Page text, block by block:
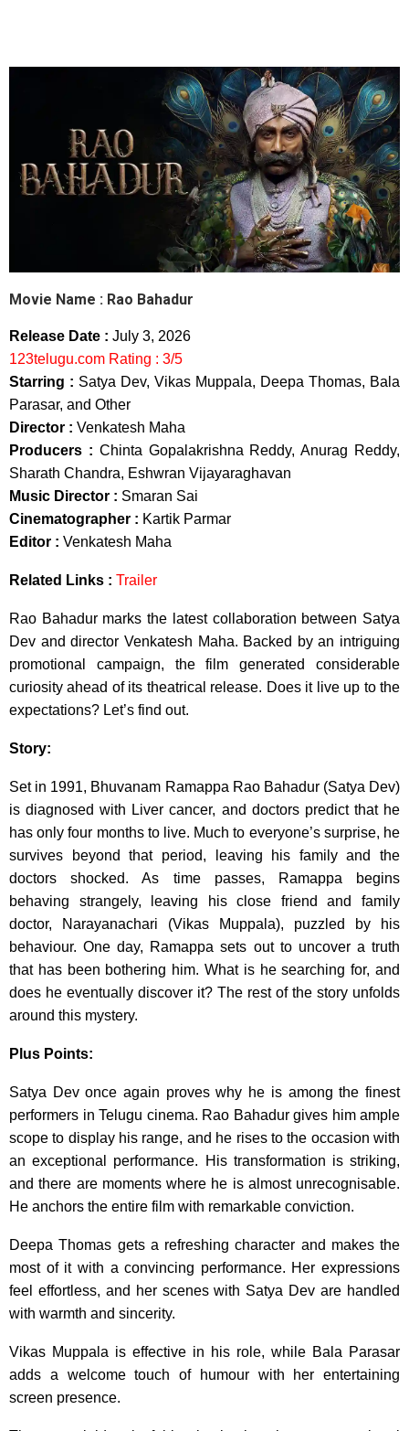
Movie Name : Rao Bahadur
Release Date : July 3, 2026
123telugu.com Rating : 3/5
Starring : Satya Dev, Vikas Muppala, Deepa Thomas, Bala
Parasar, and Other
Director : Venkatesh Maha
Producers : Chinta Gopalakrishna Reddy, Anurag Reddy,
Sharath Chandra, Eshwran Vijayaraghavan
Music Director : Smaran Sai
Cinematographer : Kartik Parmar
Editor : Venkatesh Maha
Related Links : Trailer
Rao Bahadur marks the latest collaboration between Satya
Dev and director Venkatesh Maha. Backed by an intriguing
promotional campaign, the film generated considerable
curiosity ahead of its theatrical release. Does it live up to the
expectations? Let’s find out.
Story:
Set in 1991, Bhuvanam Ramappa Rao Bahadur (Satya Dev)
is diagnosed with Liver cancer, and doctors predict that he
has only four months to live. Much to everyone’s surprise, he
survives beyond that period, leaving his family and the
doctors shocked. As time passes, Ramappa begins
behaving strangely, leaving his close friend and family
doctor, Narayanachari (Vikas Muppala), puzzled by his
behaviour. One day, Ramappa sets out to uncover a truth
that has been bothering him. What is he searching for, and
does he eventually discover it? The rest of the story unfolds
around this mystery.
Plus Points:
Satya Dev once again proves why he is among the finest
performers in Telugu cinema. Rao Bahadur gives him ample
scope to display his range, and he rises to the occasion with
an exceptional performance. His transformation is striking,
and there are moments where he is almost unrecognisable.
He anchors the entire film with remarkable conviction.
Deepa Thomas gets a refreshing character and makes the
most of it with a convincing performance. Her expressions
feel effortless, and her scenes with Satya Dev are handled
with warmth and sincerity.
Vikas Muppala is effective in his role, while Bala Parasar
adds a welcome touch of humour with her entertaining
screen presence.